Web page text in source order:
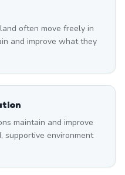
often move freely in
and improve what they
maintain and improve
supportive environment